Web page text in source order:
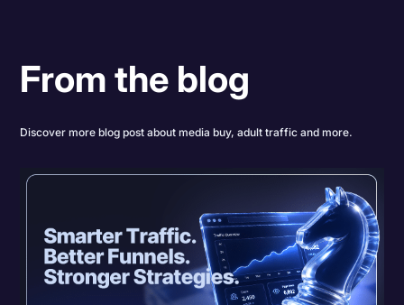
From the blog
Discover more blog post about media buy, adult traffic and more.